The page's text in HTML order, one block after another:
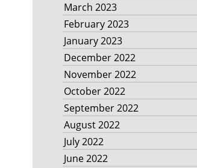
March 2023
February 2023
January 2023
December 2022
November 2022
October 2022
September 2022
August 2022
July 2022
June 2022